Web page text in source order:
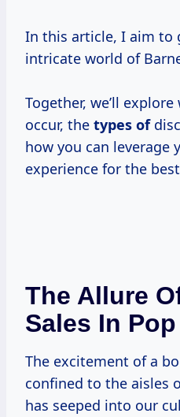
In this article, I aim to
intricate world of
Together, we’ll
occur, the types of
how you can leverage
experience for the
The Allure
Sales In
The excitement of a
confined to the aisles
has seeped into our